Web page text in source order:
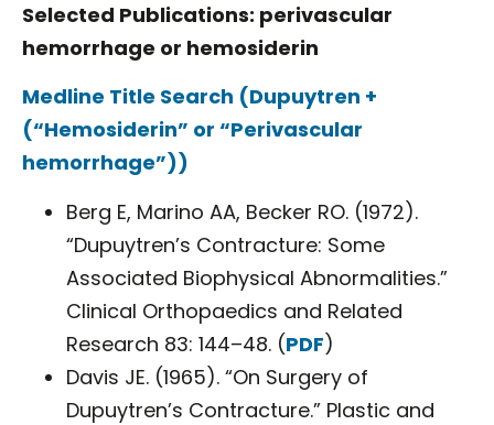
Selected Publications: perivascular
hemorrhage or hemosiderin
Medline Title Search (Dupuytren +
(“Hemosiderin” or “Perivascular
hemorrhage”))
Berg E, Marino AA, Becker RO. (1972).
“Dupuytren’s Contracture: Some
Associated Biophysical Abnormalities.”
Clinical Orthopaedics and Related
Research 83: 144–48. (PDF)
Davis JE. (1965). “On Surgery of
Dupuytren’s Contracture.” Plastic and